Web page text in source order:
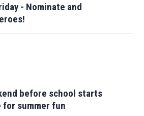
- Nominate and
before school starts
summer fun